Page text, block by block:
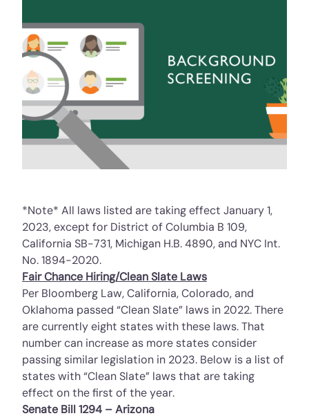
*Note* All laws listed are taking effect January 1,
2023, except for District of Columbia B 109,
California SB-731, Michigan H.B. 4890, and NYC Int.
No. 1894-2020.
Fair Chance Hiring/Clean Slate Laws
Per Bloomberg Law, California, Colorado, and
Oklahoma passed “Clean Slate” laws in 2022. There
are currently eight states with these laws. That
number can increase as more states consider
passing similar legislation in 2023. Below is a list of
states with “Clean Slate” laws that are taking
effect on the first of the year.
Senate Bill 1294 – Arizona